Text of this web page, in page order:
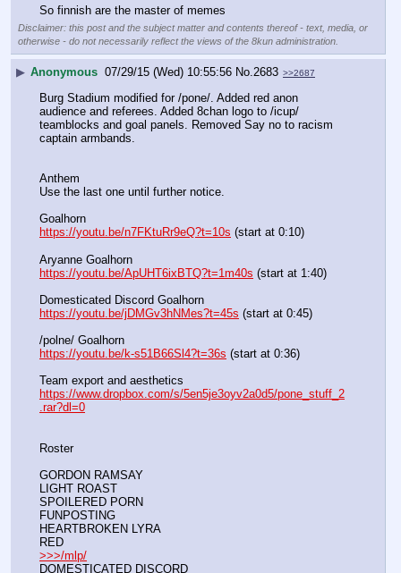
So finnish are the master of memes
Disclaimer: this post and the subject matter and contents thereof - text, media, or
otherwise - do not necessarily reflect the views of the 8kun administration.
▶ Anonymous 07/29/15 (Wed) 10:55:56 No. 2683 >>2687
Burg Stadium modified for /pone/. Added red anon
audience and referees. Added 8chan logo to /icup/
teamblocks and goal panels. Removed Say no to racism
captain armbands.
Anthem
Use the last one until further notice.
Goalhorn
https://youtu.be/n7FKtuRr9eQ?t=10s (start at 0:10)
Aryanne Goalhorn
https://youtu.be/ApUHT6ixBTQ?t=1m40s (start at 1:40)
Domesticated Discord Goalhorn
https://youtu.be/jDMGv3hNMes?t=45s (start at 0:45)
/polne/ Goalhorn
https://youtu.be/k-s51B66Sl4?t=36s (start at 0:36)
Team export and aesthetics
https://www.dropbox.com/s/5en5je3oyv2a0d5/pone_stuff_2
.rar?dl=0
Roster
GORDON RAMSAY
LIGHT ROAST
SPOILERED PORN
FUNPOSTING
HEARTBROKEN LYRA
RED
>>>/mlp/
DOMESTICATED DISCORD